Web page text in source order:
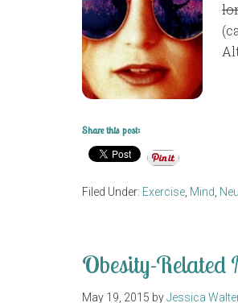
Share this post:
Filed Under: Exercise Mind
Obesity-Related
May 19, 2015 byJessica